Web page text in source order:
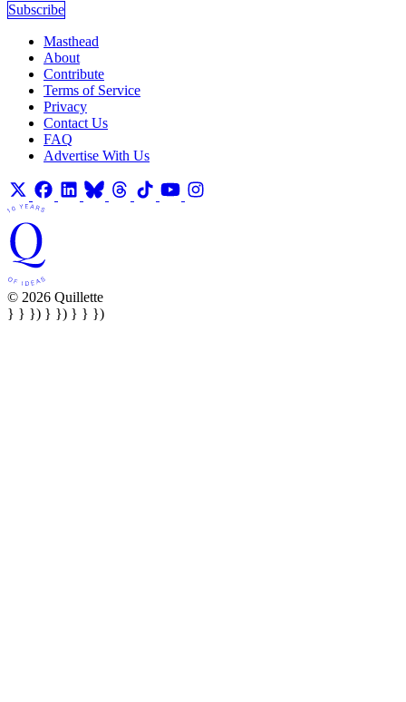
Subscribe
Masthead
About
Contribute
Terms of Service
Privacy
Contact Us
FAQ
Advertise With Us
© 2026 Quillette
} } }) } }) } } })